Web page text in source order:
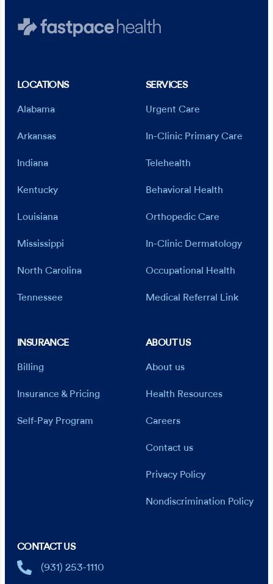
LOCATIONS
Alabama
Arkansas
Indiana
Kentucky
Louisiana
Mississippi
North Carolina
Tennessee
SERVICES
Urgent Care
In-Clinic Primary Care
Telehealth
Behavioral Health
Orthopedic Care
In-Clinic Dermatology
Occupational Health
Medical Referral Link
INSURANCE
Billing
Insurance & Pricing
Self-Pay Program
ABOUT US
About us
Health Resources
Careers
Contact us
Privacy Policy
Nondiscrimination Policy
CONTACT US
(931) 253-1110